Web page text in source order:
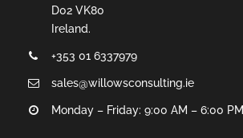
D02 VK80
Ireland.
+353 01 6337979
sales@willowsconsulting.ie
Monday – Friday: 9:00 AM – 6:00 PM